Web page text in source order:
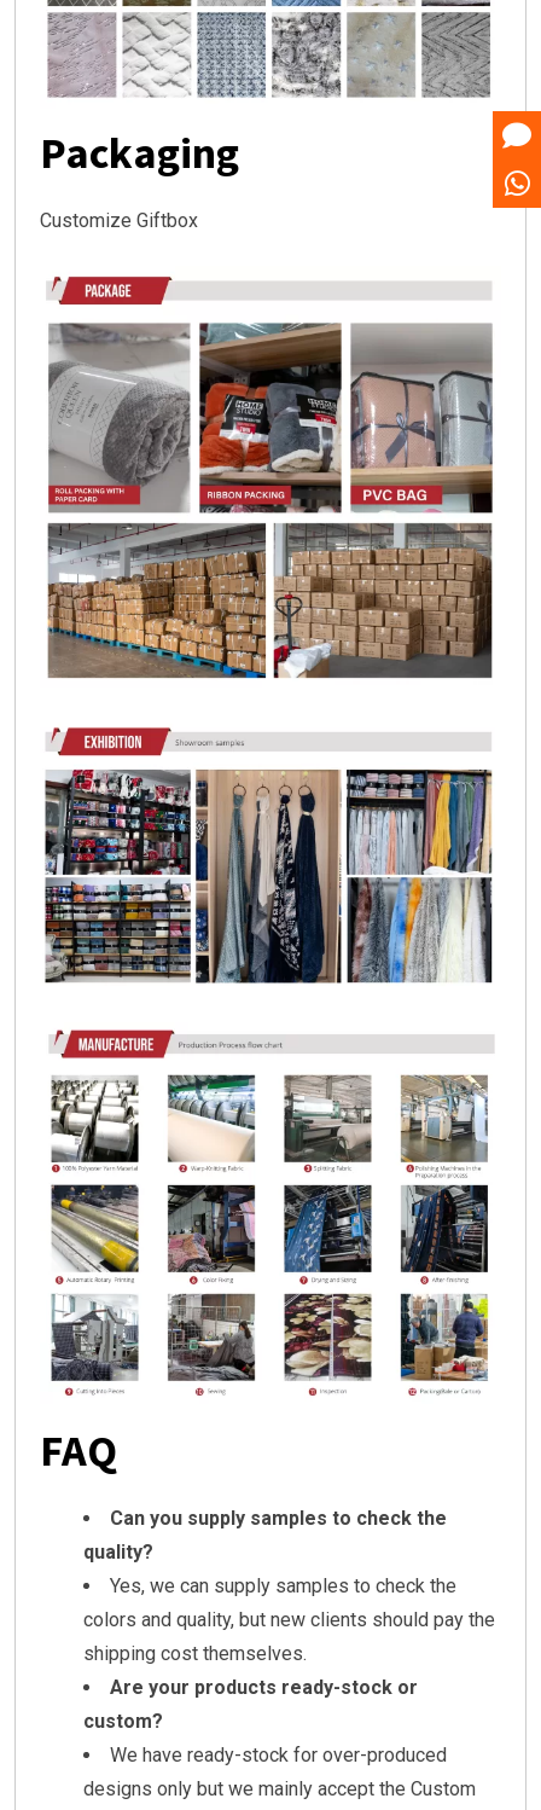
Packaging
Customize Giftbox
FAQ
Can you supply samples to check the
quality?
Yes, we can supply samples to check the
colors and quality, but new clients should pay the
shipping cost themselves.
Are your products ready-stock or
custom?
We have ready-stock for over-produced
designs only but we mainly accept the Custom